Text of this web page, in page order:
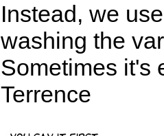
Instead, we
washing the
Sometimes it's
Terrence